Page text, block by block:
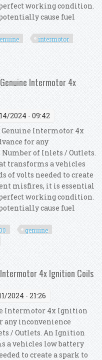
working condition.
cause fuel
intermotor
CoilsIntermotor 4x
2024 - 09:42
Genuine Intermotor 4x
for any
Number of Inlets / Outlets.
transforms a vehicles
of volts needed to create
misfires, it is essential
working condition.
cause fuel
genuine
Coils
4x Ignition Coils
2024 - 21:26
Intermotor 4x Ignition
any inconvenience
/ Outlets. An Ignition
a vehicles low battery
to create a spark to